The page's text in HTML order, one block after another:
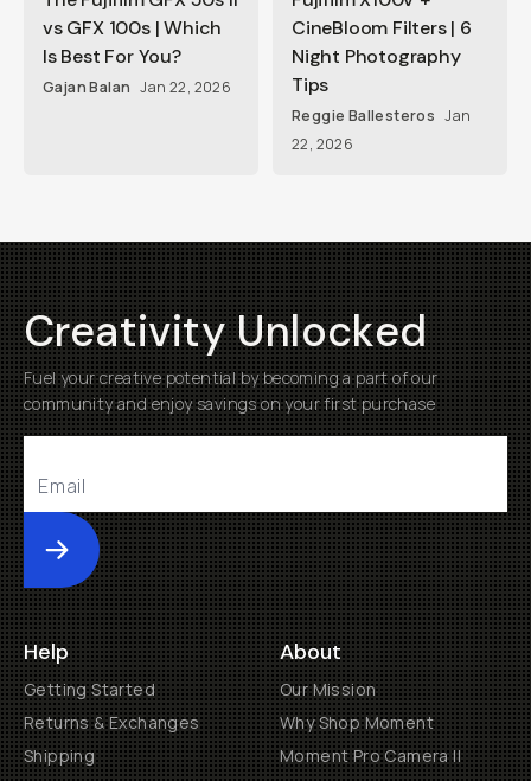
vs GFX 100s | Which
Is Best For You?
Gajan Balan Jan 22, 2026
CineBloom Filters | 6
Night Photography
Tips
Reggie Ballesteros Jan
22, 2026
Creativity Unlocked
Fuel your creative potential by becoming a part of our
community and enjoy savings on your first purchase
Submit
Help
Getting Started
Returns & Exchanges
Shipping
About
Our Mission
Why Shop Moment
Moment Pro Camera II